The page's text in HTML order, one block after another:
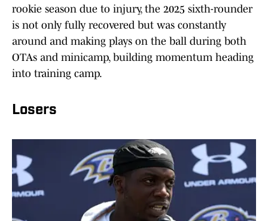
rookie season due to injury, the 2025 sixth-rounder
is not only fully recovered but was constantly
around and making plays on the ball during both
OTAs and minicamp, building momentum heading
into training camp.
Losers